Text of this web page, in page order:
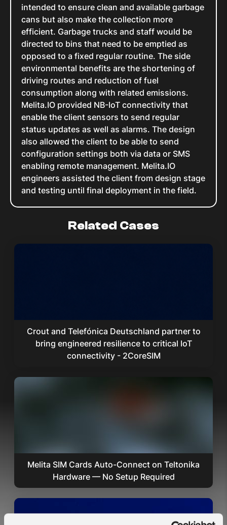
intended to ensure clean and available garbage
cans but also make the collection more
efficient. Garbage trucks and staff would be
directed to bins that need to be emptied as
opposed to a fixed regular routine. The side
environmental benefits are the shortening of
driving routes and reduction of fuel
consumption along with related emissions.
Melita.IO provided NB-IoT connectivity that
enable the client sensors to send regular
status updates as well as alarms. The design
also allowed the client to be able to send
configuration settings both via data or SMS
enabling remote management. Melita.IO
engineers assisted the client from design stage
and testing until final deployment in the field.
Related Cases
Crout and Telefónica Deutschland partner to
bring engineered resilience to critical IoT
connectivity - 2CoreSIM
Melita SIM Cards Auto-Connect on Teltonika
Hardware — No Setup Required